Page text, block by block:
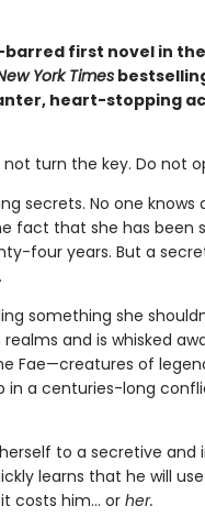
first novel in
York Times
heart-stopping
turn the key. Do not
secrets. No one
fact that she has been
four years. But a
something she
and is whisked
Fae—creatures of
in a centuries-long
to a secretive and
learns that he will
costs him… or her.